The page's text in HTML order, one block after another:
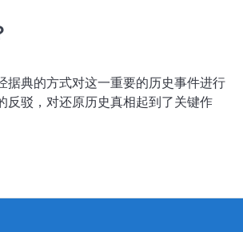
典的方式对这一重要的历史事件进行
反驳，对还原历史真相起到了关键作